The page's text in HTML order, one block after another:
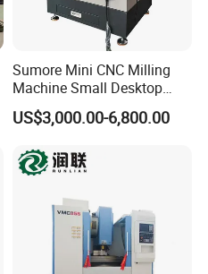
Sumore Mini CNC Milling
Machine Small Desktop
Vertical Machine Centre 4
Axis CNC Machining for
Sp2215m/Xh7115b/Vmc21
US$3,000.00-6,800.00